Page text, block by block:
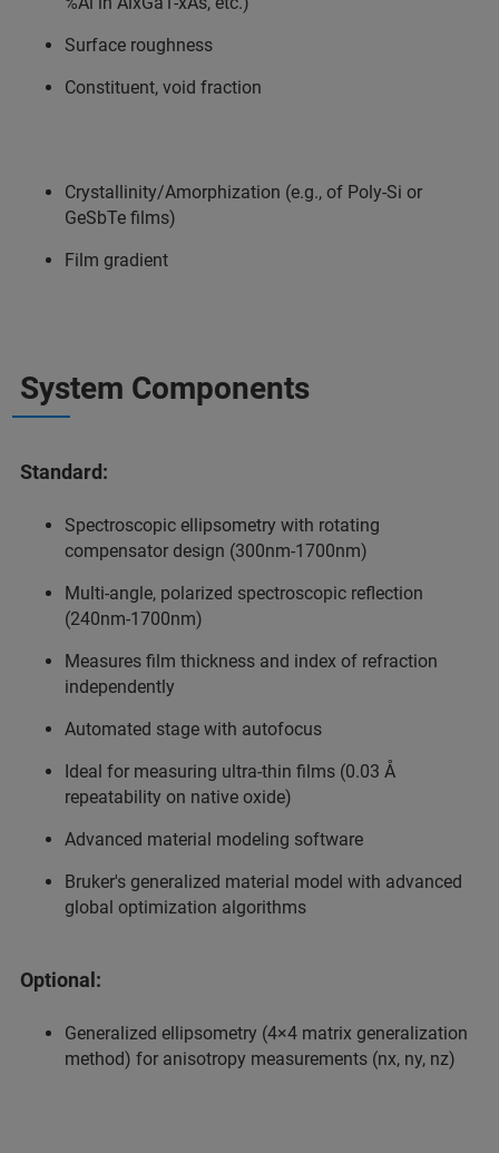
Surface roughness
Constituent, void fraction
Crystallinity/Amorphization (e.g., of Poly-Si or
GeSbTe films)
Film gradient
System Components
Standard:
Spectroscopic ellipsometry with rotating
compensator design (300nm-1700nm)
Multi-angle, polarized spectroscopic reflection
(240nm-1700nm)
Measures film thickness and index of refraction
independently
Automated stage with autofocus
Ideal for measuring ultra-thin films (0.03 Å
repeatability on native oxide)
Advanced material modeling software
Bruker's generalized material model with advanced
global optimization algorithms
Optional:
Generalized ellipsometry (4×4 matrix generalization
method) for anisotropy measurements (nx, ny, nz)